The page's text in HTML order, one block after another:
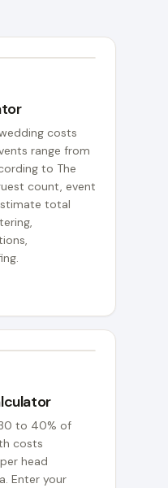
costs
range from
to The
count, event
total
to 40% of
costs
head
Enter your